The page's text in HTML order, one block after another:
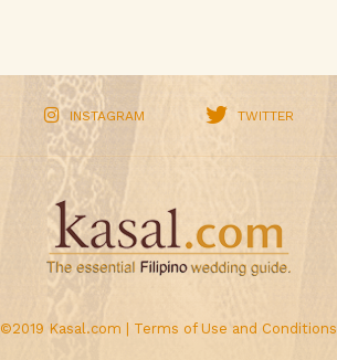
INSTAGRAM TWITTER
©2019 Kasal.com | Terms of Use and Conditions